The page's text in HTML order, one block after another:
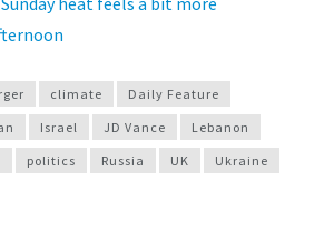
climate
Daily Feature
Israel JD Vance
Lebanon
politics Russia UK
Ukraine